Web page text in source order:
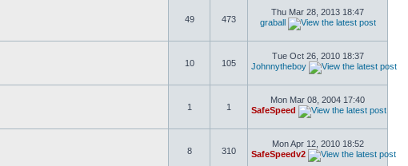
49 473
Thu Mar 28, 2013 18:47
graball
10 105
Tue Oct 26, 2010 18:37
Johnnytheboy
1 1
Mon Mar 08, 2004 17:40
SafeSpeed
8 310
Mon Apr 12, 2010 18:52
SafeSpeedv2